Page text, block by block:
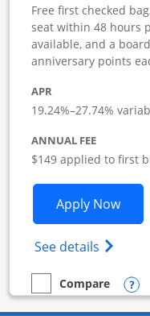
Free first checked
seat within 48 hours
available, and a
anniversary points
APR
19.24%–27.74%
ANNUAL FEE
$149 applied to first
Apply Now
See details Opens
empty checkbox
Compare
Compare the